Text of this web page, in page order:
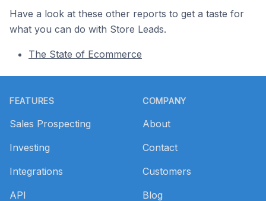
Have a look at these other reports to get a taste for
what you can do with Store Leads.
The State of Ecommerce
FEATURES
Sales Prospecting
Investing
Integrations
API
COMPANY
About
Contact
Customers
Blog